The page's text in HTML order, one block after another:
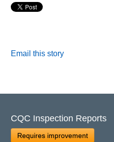
Email this story
CQC Inspection Reports
Requires improvement